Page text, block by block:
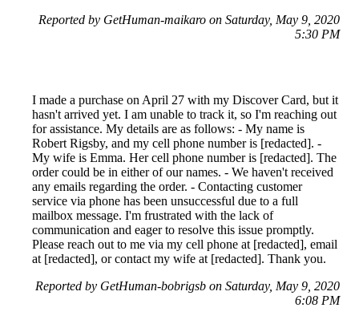
Reported by GetHuman-maikaro on Saturday, May 9, 2020
5:30 PM
I made a purchase on April 27 with my Discover Card, but it
hasn't arrived yet. I am unable to track it, so I'm reaching out
for assistance. My details are as follows: - My name is
Robert Rigsby, and my cell phone number is [redacted]. -
My wife is Emma. Her cell phone number is [redacted]. The
order could be in either of our names. - We haven't received
any emails regarding the order. - Contacting customer
service via phone has been unsuccessful due to a full
mailbox message. I'm frustrated with the lack of
communication and eager to resolve this issue promptly.
Please reach out to me via my cell phone at [redacted], email
at [redacted], or contact my wife at [redacted]. Thank you.
Reported by GetHuman-bobrigsb on Saturday, May 9, 2020
6:08 PM